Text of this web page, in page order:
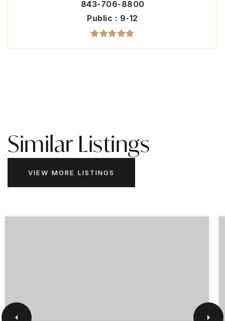
843-706-8800
Public
9-12
Similar Listings
VIEW MORE LISTINGS